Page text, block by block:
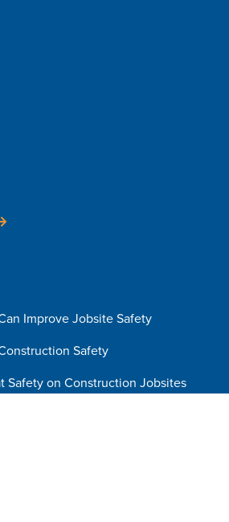
Improve Jobsite Safety
Safety
Safety on Construction Jobsites